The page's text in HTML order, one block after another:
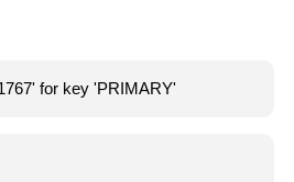
for key 'PRIMARY'